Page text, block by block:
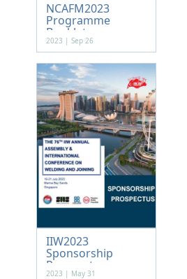
NCAFM2023
Programme
Booklet
2023 | Sep 26
IIW2023
Sponsorship
Prospectus
2023 | May 31